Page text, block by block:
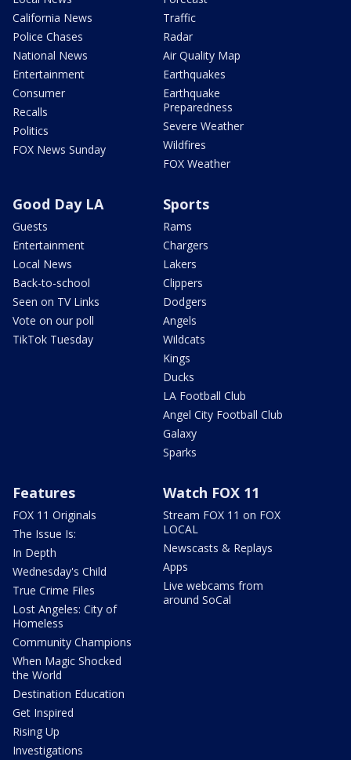
California News
Police Chases
National News
Entertainment
Consumer
Recalls
Politics
FOX News Sunday
Traffic
Radar
Air Quality Map
Earthquakes
Earthquake
Preparedness
Severe Weather
Wildfires
FOX Weather
Good Day LA
Guests
Entertainment
Local News
Back-to-school
Seen on TV Links
Vote on our poll
TikTok Tuesday
Sports
Rams
Chargers
Lakers
Clippers
Dodgers
Angels
Wildcats
Kings
Ducks
LA Football Club
Angel City Football Club
Galaxy
Sparks
Features
FOX 11 Originals
The Issue Is:
In Depth
Wednesday's Child
True Crime Files
Lost Angeles: City of
Homeless
Community Champions
When Magic Shocked
the World
Destination Education
Get Inspired
Rising Up
Investigations
Watch FOX 11
Stream FOX 11 on FOX
LOCAL
Newscasts & Replays
Apps
Live webcams from
around SoCal